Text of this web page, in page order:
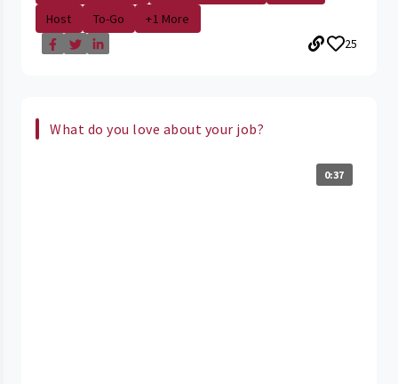
Host
To-Go
+1 More
25
What do you love about your job?
0:37